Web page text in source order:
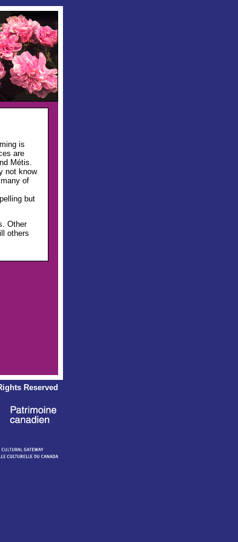
is
are
Métis.
not know
of
but
Other
others
Reserved